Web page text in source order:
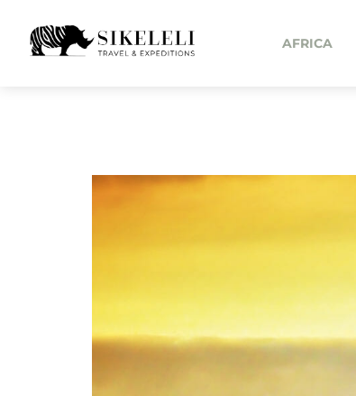
AFRICA